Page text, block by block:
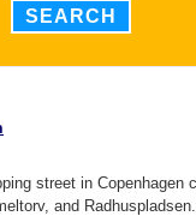
SEARCH
street in Copenhagen
and